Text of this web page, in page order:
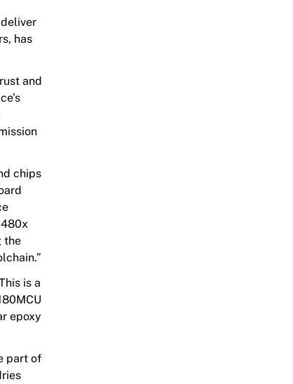
has
and
chips
480x
the
is a
epoxy
part of